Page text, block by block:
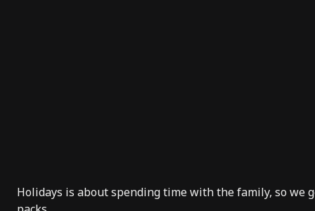
Holidays is about spending time with the family, so we